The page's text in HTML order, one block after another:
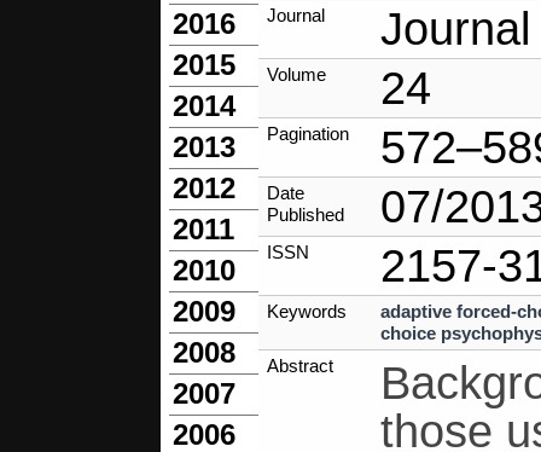
2016
2015
2014
2013
2012
2011
2010
2009
2008
2007
2006
Journal
Volume 24
Pagination
Date
Published
07/
ISSN 2157-
Keywords
adaptive forced-
choice
Abstract
those